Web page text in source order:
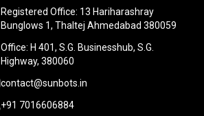
Registered Office: 13 Hariharashray
Bunglows 1, Thaltej Ahmedabad 380059
Office: H 401, S.G. Businesshub, S.G.
Highway, 380060
contact@sunbots.in
+91 7016606884